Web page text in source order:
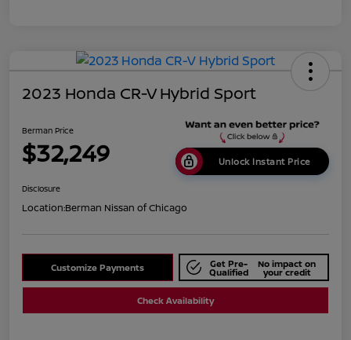
2023 Honda CR-V Hybrid Sport
Berman Price
$32,249 Unlock Instant Price
Disclosure
Location:Berman Nissan of Chicago
Customize Payments Get Pre-
Qualified
No impact on
your credit
Check Availability